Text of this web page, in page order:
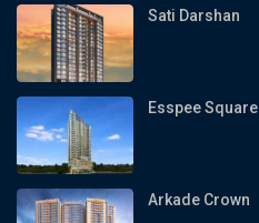
Sati Darshan
Esspee Square
Arkade Crown